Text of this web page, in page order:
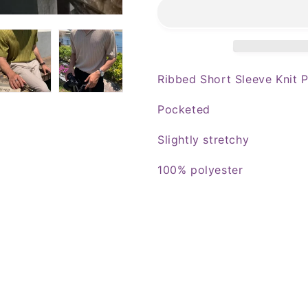
Ribbed Short Sleeve Knit
Pocketed
Slightly stretchy
100% polyester